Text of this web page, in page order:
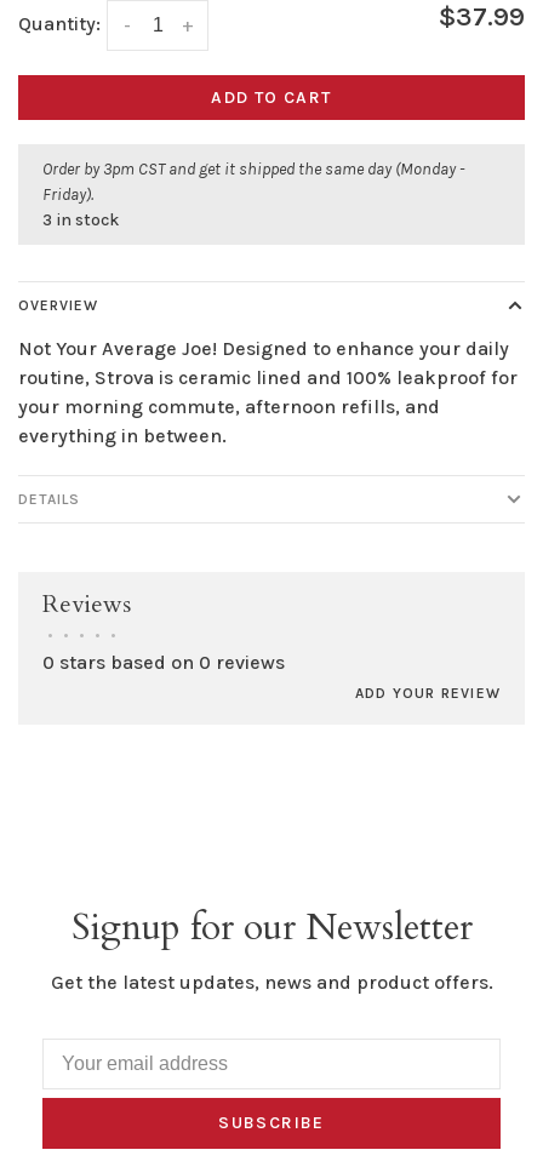
Quantity: +
- $37.99
ADD TO CART
Order by 3pm CST and get it shipped the same day (Monday -
Friday).
3 in stock
OVERVIEW
Not Your Average Joe! Designed to enhance your daily
routine, Strova is ceramic lined and 100% leakproof for
your morning commute, afternoon refills, and
everything in between.
DETAILS
Reviews
• • • • •
0 stars based on 0 reviews
ADD YOUR REVIEW
Signup for our Newsletter
Get the latest updates, news and product offers.
SUBSCRIBE